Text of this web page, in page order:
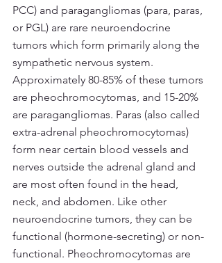
PCC) and paragangliomas (para, paras,
or PGL) are rare neuroendocrine
tumors which form primarily along the
sympathetic nervous system.
Approximately 80-85% of these tumors
are pheochromocytomas, and 15-20%
are paragangliomas. Paras (also called
extra-adrenal pheochromocytomas)
form near certain blood vessels and
nerves outside the adrenal gland and
are most often found in the head,
neck, and abdomen. Like other
neuroendocrine tumors, they can be
functional (hormone-secreting) or non-
functional. Pheochromocytomas are